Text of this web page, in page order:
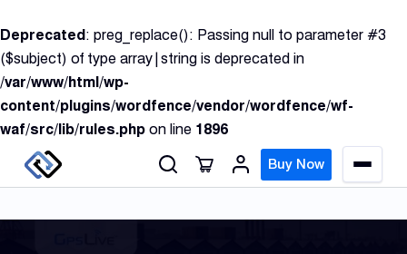
Deprecated: preg_replace(): Passing null to parameter #3
($subject) of type array|string is deprecated in
/var/www/html/wp-
content/plugins/wordfence/vendor/wordfence/wf-
waf/src/lib/rules.php on line 1896
k
i
p
t
o
c
o
Buy Now
M
e
u